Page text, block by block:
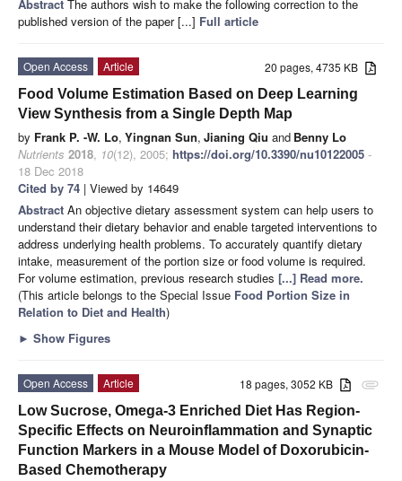
Abstract The authors wish to make the following correction to the
published version of the paper [...] Full article
20 pages, 4735 KB
Open Access
Article
Food Volume Estimation Based on Deep Learning
View Synthesis from a Single Depth Map
by Frank P. -W. Lo, Yingnan Sun, Jianing Qiu and Benny Lo
Nutrients 2018, 10(12), 2005; https://doi.org/10.3390/nu10122005 -
18 Dec 2018
Cited by 74 | Viewed by 14649
Abstract An objective dietary assessment system can help users to
understand their dietary behavior and enable targeted interventions to
address underlying health problems. To accurately quantify dietary
intake, measurement of the portion size or food volume is required.
For volume estimation, previous research studies [...] Read more.
(This article belongs to the Special Issue Food Portion Size in
Relation to Diet and Health)
► Show Figures
attachment
18 pages, 3052 KB
Open Access
Article
Low Sucrose, Omega-3 Enriched Diet Has Region-
Specific Effects on Neuroinflammation and Synaptic
Function Markers in a Mouse Model of Doxorubicin-
Based Chemotherapy